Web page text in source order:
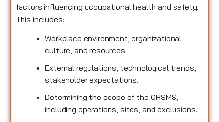
factors influencing occupational health and safety.
This includes:
Workplace environment, organizational
culture, and resources.
External regulations, technological trends,
stakeholder expectations.
Determining the scope of the OHSMS,
including operations, sites, and exclusions.